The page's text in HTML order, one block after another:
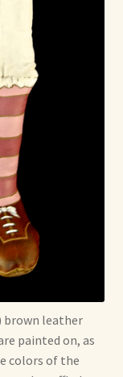
brown leather
painted on, as
colors of the